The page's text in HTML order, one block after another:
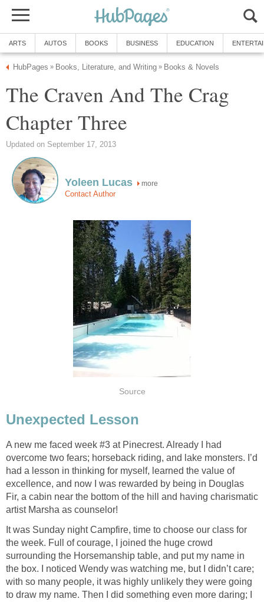
ARTS AUTOS BOOKS BUSINESS EDUCATION
HubPages » Books, Literature, and Writing » Books & Novels
The Craven And The Crag
Chapter Three
Updated on September 17, 2013
Yoleen Lucas more
Contact Author
Source
Unexpected Lesson
A new me faced week #3 at Pinecrest. Already I had
overcome two fears; horseback riding, and lake monsters. I’d
had a lesson in thinking for myself, learned the value of
excellence, and now I was rewarded by being in Douglas
Fir, a cabin near the bottom of the hill and having charismatic
artist Marsha as counselor!
It was Sunday night Campfire, time to choose our class for
the week. Full of courage, I joined the huge crowd
surrounding the Horsemanship table, and put my name in
the box. I noticed Wendy was watching me, but I didn’t care;
with so many people, it was highly unlikely they were going
to draw my name. Then I did something even more daring; I